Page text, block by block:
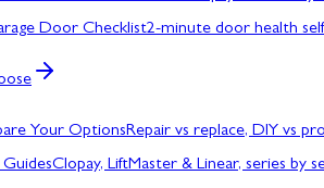
Door Checklist2-minute door health
Your OptionsRepair vs replace, DIY vs
Clopay, LiftMaster & Linear, series by